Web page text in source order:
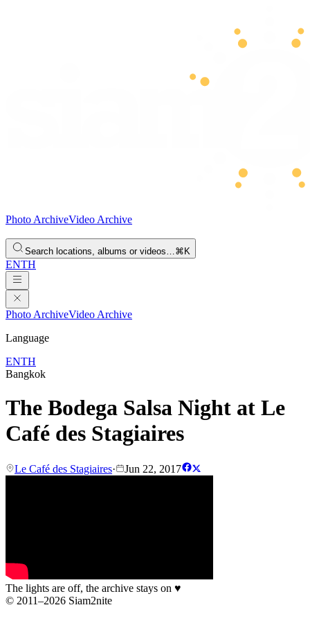
Photo ArchiveVideo Archive
Search locations, albums or videos…⌘K
ENTH
Photo ArchiveVideo Archive
Language
ENTH
Bangkok
The Bodega Salsa Night at Le
Café des Stagiaires
Le Café des Stagiaires· Jun 22, 2017
The lights are off, the archive stays on ♥
© 2011–2026 Siam2nite